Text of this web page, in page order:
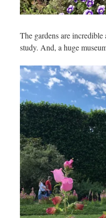
The gardens are
study. And, a huge